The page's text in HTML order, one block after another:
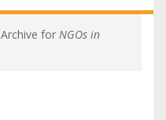
Archive for NGOs in